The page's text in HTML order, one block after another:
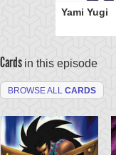
Yami Yugi
Cards in this episode
BROWSE ALL CARDS